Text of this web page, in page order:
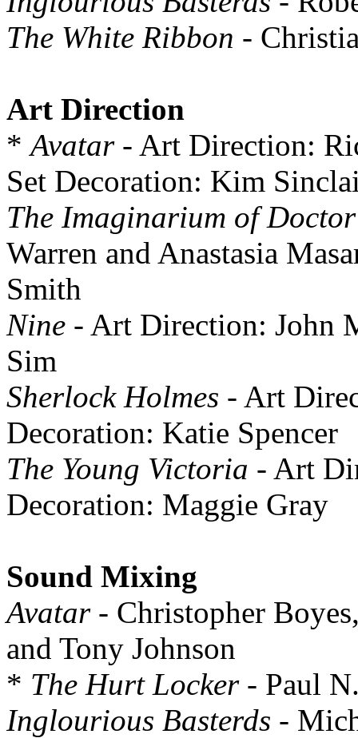
The White Ribbon -
Art Direction
*Avatar- Art Direction:
Set Decoration: Kim
The Imaginarium of
Warren and Anastasia
Smith
Nine - Art Direction: John
Sim
Sherlock Holmes - Art
Decoration: Katie Spencer
The Young Victoria - Art
Decoration: Maggie Gray
Sound Mixing
Avatar- Christopher
and Tony Johnson
* The Hurt Locker- Paul
Inglourious Basterds -